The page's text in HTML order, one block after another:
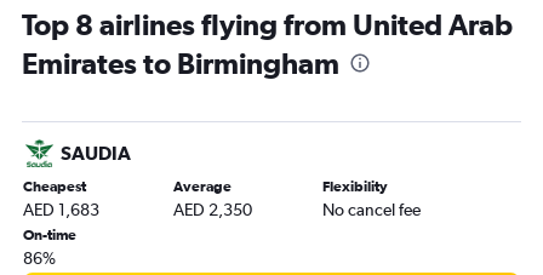
Abu Dhabi to Gatwick flights
Abu Dhabi to Luton flights
Abu Dhabi to London City flights
Abu Dhabi to Manchester flights
Dubai to Edinburgh flights
Sharjah to Manchester flights
Dubai to Southend flights
Top 8 airlines flying from United Arab
Emirates to Birmingham
SAUDIA
Cheapest
AED 1,683
Average
AED 2,350
Flexibility
No cancel fee
On-time
86%